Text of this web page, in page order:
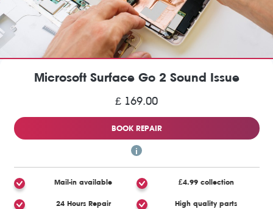
Microsoft Surface Go 2 Sound Issue
£ 169.00
BOOK REPAIR
Mail-in available £4.99 collection
24 Hours Repair High quality parts